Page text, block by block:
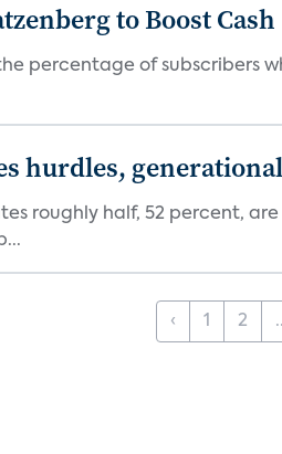
to Boost Cash
percentage of subscribers
hurdles,
roughly half, 52 percent,
‹ 1 2